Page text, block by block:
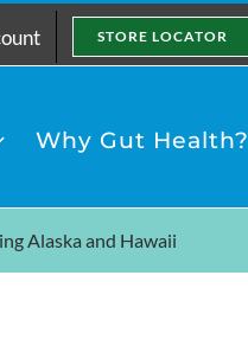
STORE LOCATOR
Why Gut Health?
Alaska and Hawaii